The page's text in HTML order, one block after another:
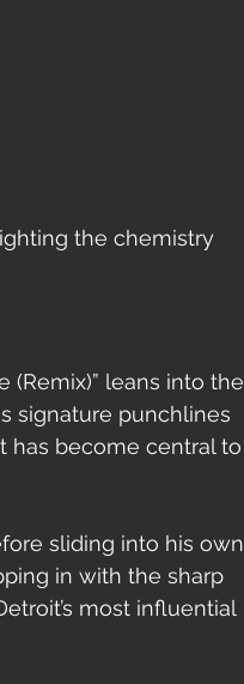
the chemistry
(Remix)” leans into the
signature punchlines
has become central to
sliding into his own
in with the sharp
most influential